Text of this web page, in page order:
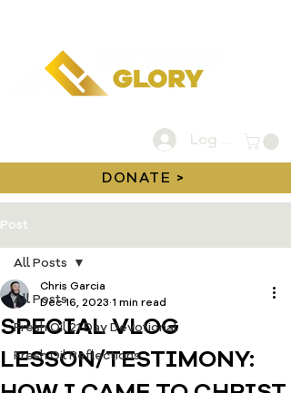
DONATE >
Log In
Post
All Posts
Fresh Oil 21 Day Devotional
Fresh Oil Reflections
All Posts
SPECIAL VLOG
LESSON/TESTIMONY:
Chris Garcia
Dec 16, 2023 1 min read